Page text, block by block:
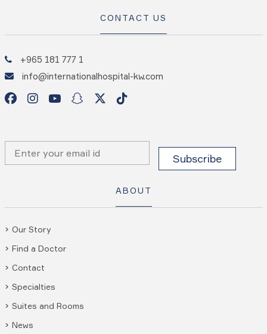
CONTACT US
+965 181 777 1
info@internationalhospital-kw.com
ABOUT
Our Story
Find a Doctor
Contact
Specialties
Suites and Rooms
News